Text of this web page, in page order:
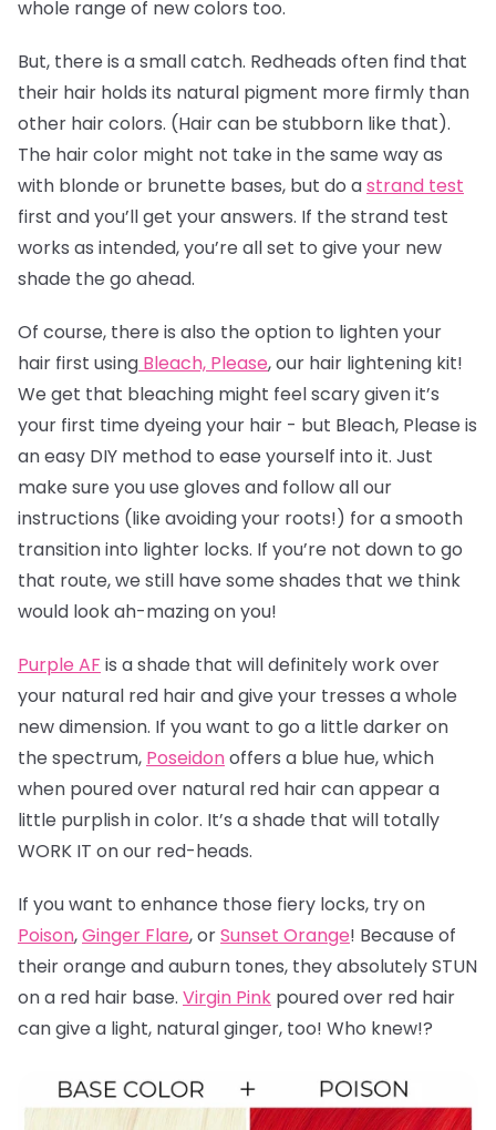
whole range of new colors too.
But, there is a small catch. Redheads often find that
their hair holds its natural pigment more firmly than
other hair colors. (Hair can be stubborn like that).
The hair color might not take in the same way as
with blonde or brunette bases, but do astrand test
first and you’ll get your answers. If the strand test
works as intended, you’re all set to give your new
shade the go ahead.
Of course, there is also the option to lighten your
hair first using Bleach, Please, our hair lightening kit!
We get that bleaching might feel scary given it’s
your first time dyeing your hair - but Bleach, Please is
an easy DIY method to ease yourself into it. Just
make sure you use gloves and follow all our
instructions (like avoiding your roots!) for a smooth
transition into lighter locks. If you’re not down to go
that route, we still have some shades that we think
would look ah-mazing on you!
Purple AF is a shade that will definitely work over
your natural red hair and give your tresses a whole
new dimension. If you want to go a little darker on
the spectrum, Poseidonoffers a blue hue, which
when poured over natural red hair can appear a
little purplish in color. It’s a shade that will totally
WORK IT on our red-heads.
If you want to enhance those fiery locks, try on
Poison,Ginger Flare, orSunset Orange! Because of
their orange and auburn tones, they absolutely STUN
on a red hair base. Virgin Pink poured over red hair
can give a light, natural ginger, too! Who knew!?